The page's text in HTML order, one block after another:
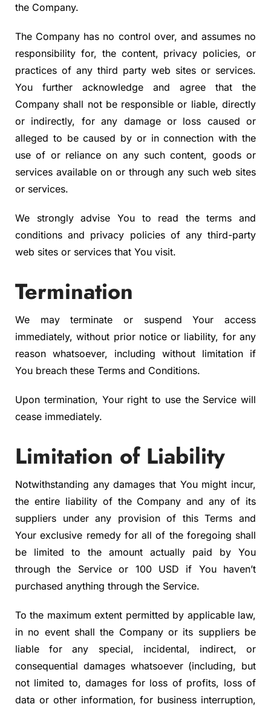
the Company.
The Company has no control over, and assumes no
responsibility for, the content, privacy policies, or
practices of any third party web sites or services.
You further acknowledge and agree that the
Company shall not be responsible or liable, directly
or indirectly, for any damage or loss caused or
alleged to be caused by or in connection with the
use of or reliance on any such content, goods or
services available on or through any such web sites
or services.
We strongly advise You to read the terms and
conditions and privacy policies of any third-party
web sites or services that You visit.
Termination
We may terminate or suspend Your access
immediately, without prior notice or liability, for any
reason whatsoever, including without limitation if
You breach these Terms and Conditions.
Upon termination, Your right to use the Service will
cease immediately.
Limitation of Liability
Notwithstanding any damages that You might incur,
the entire liability of the Company and any of its
suppliers under any provision of this Terms and
Your exclusive remedy for all of the foregoing shall
be limited to the amount actually paid by You
through the Service or 100 USD if You haven’t
purchased anything through the Service.
To the maximum extent permitted by applicable law,
in no event shall the Company or its suppliers be
liable for any special, incidental, indirect, or
consequential damages whatsoever (including, but
not limited to, damages for loss of profits, loss of
data or other information, for business interruption,